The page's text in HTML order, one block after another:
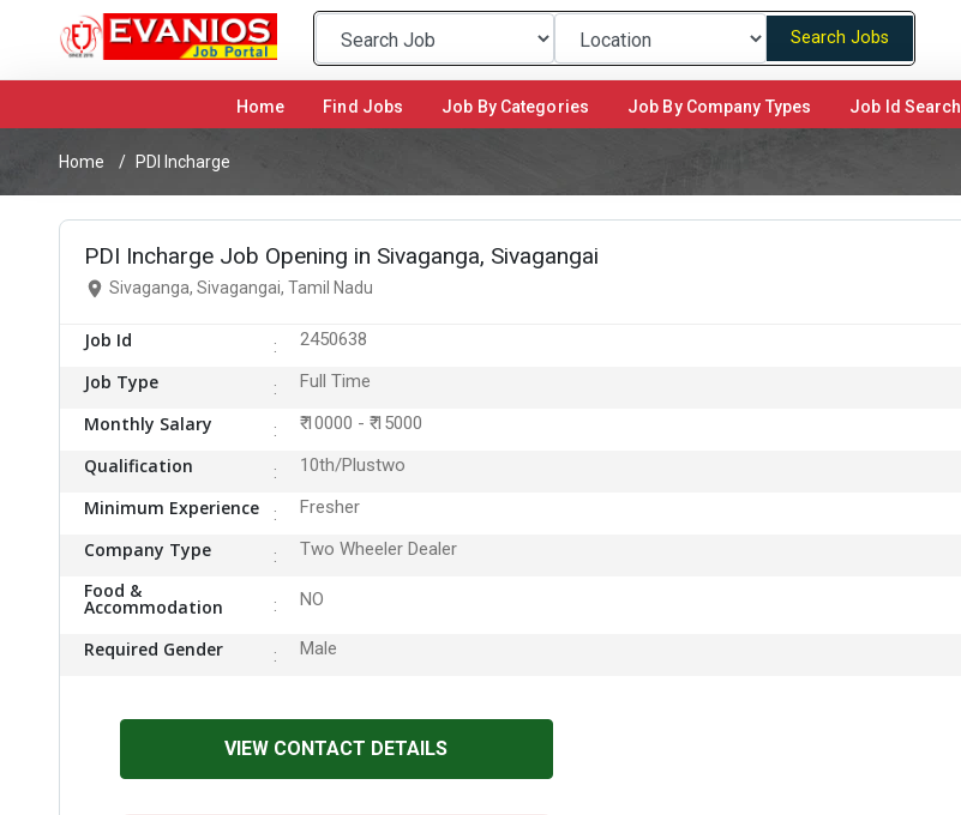
Search Jobs
Home (current)Find Jobs Job By Categories Job By Company Types Job Id Search
Home PDI Incharge
PDI Incharge Job Opening in Sivaganga, Sivagangai
Sivaganga, Sivagangai, Tamil Nadu
Job Id 2450638
Job Type Full Time
Monthly Salary ₹ 10000 - ₹ 15000
Qualification 10th/Plustwo
Minimum Experience Fresher
Company Type Two Wheeler Dealer
Food &
Accommodation NO
Required Gender Male
VIEW CONTACT DETAILS